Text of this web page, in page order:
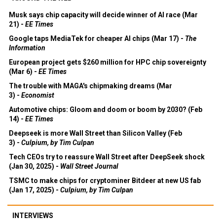
Musk says chip capacity will decide winner of AI race (Mar
21) - EE Times
Google taps MediaTek for cheaper AI chips (Mar 17) - The
Information
European project gets $260 million for HPC chip sovereignty
(Mar 6) - EE Times
The trouble with MAGA's chipmaking dreams (Mar
3) - Economist
Automotive chips: Gloom and doom or boom by 2030? (Feb
14) - EE Times
Deepseek is more Wall Street than Silicon Valley (Feb
3) - Culpium, by Tim Culpan
Tech CEOs try to reassure Wall Street after DeepSeek shock
(Jan 30, 2025) - Wall Street Journal
TSMC to make chips for cryptominer Bitdeer at new US fab
(Jan 17, 2025) - Culpium, by Tim Culpan
INTERVIEWS